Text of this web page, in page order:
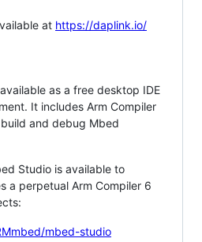
at https://daplink.io/
as a free desktop IDE
It includes Arm Compiler
and debug Mbed
Studio is available to
a perpetual Arm Compiler 6
mbed-studio